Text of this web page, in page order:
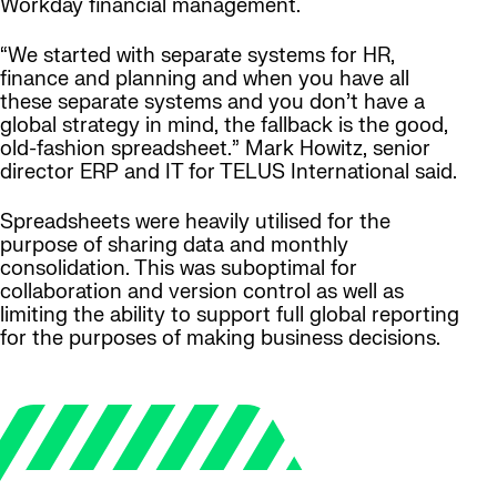
Workday financial management.
“We started with separate systems for HR,
finance and planning and when you have all
these separate systems and you don’t have a
global strategy in mind, the fallback is the good,
old-fashion spreadsheet.” Mark Howitz, senior
director ERP and IT for TELUS International said.
Spreadsheets were heavily utilised for the
purpose of sharing data and monthly
consolidation. This was suboptimal for
collaboration and version control as well as
limiting the ability to support full global reporting
for the purposes of making business decisions.